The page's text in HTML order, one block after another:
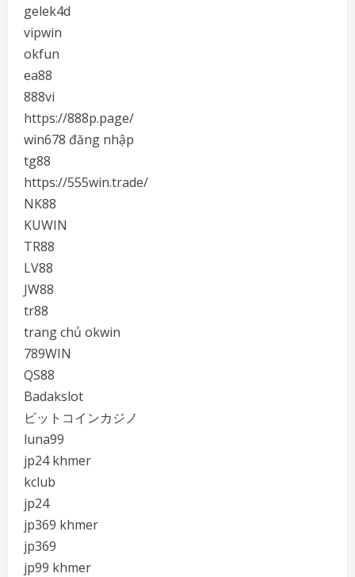
gelek4d
vipwin
okfun
ea88
888vi
https://888p.page/
win678 đăng nhập
tg88
https://555win.trade/
NK88
KUWIN
TR88
LV88
JW88
tr88
trang chủ okwin
789WIN
QS88
Badakslot
ビットコインカジノ
luna99
jp24 khmer
kclub
jp24
jp369 khmer
jp369
jp99 khmer